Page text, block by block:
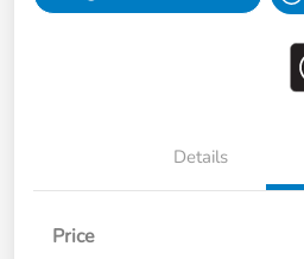
Details
Price